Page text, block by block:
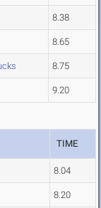
8.38
8.65
8.75
9.20
TIME
8.04
8.20